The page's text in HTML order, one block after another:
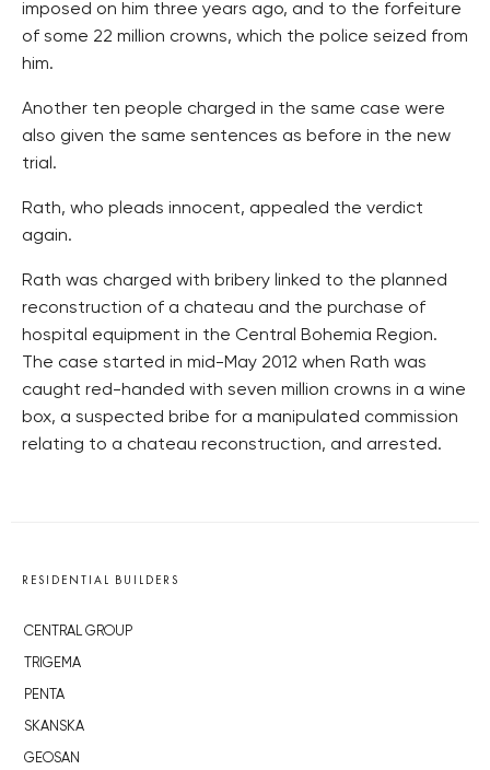
imposed on him three years ago, and to the forfeiture
of some 22 million crowns, which the police seized from
him.
Another ten people charged in the same case were
also given the same sentences as before in the new
trial.
Rath, who pleads innocent, appealed the verdict
again.
Rath was charged with bribery linked to the planned
reconstruction of a chateau and the purchase of
hospital equipment in the Central Bohemia Region.
The case started in mid-May 2012 when Rath was
caught red-handed with seven million crowns in a wine
box, a suspected bribe for a manipulated commission
relating to a chateau reconstruction, and arrested.
RESIDENTIAL BUILDERS
CENTRAL GROUP
TRIGEMA
PENTA
SKANSKA
GEOSAN